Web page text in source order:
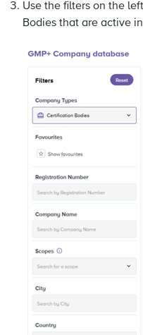
Use the filters on the
Bodies that are active